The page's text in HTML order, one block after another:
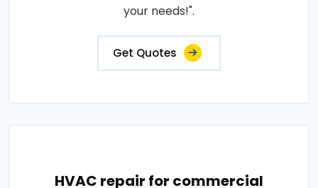
your needs!".
Get Quotes
HVAC repair for commercial